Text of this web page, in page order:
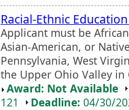
Racial-Ethnic
Applicant must be
Asian-American, or
Pennsylvania, West
the Upper Ohio Valley
Award: Not Available
121
Deadline: 04/30/